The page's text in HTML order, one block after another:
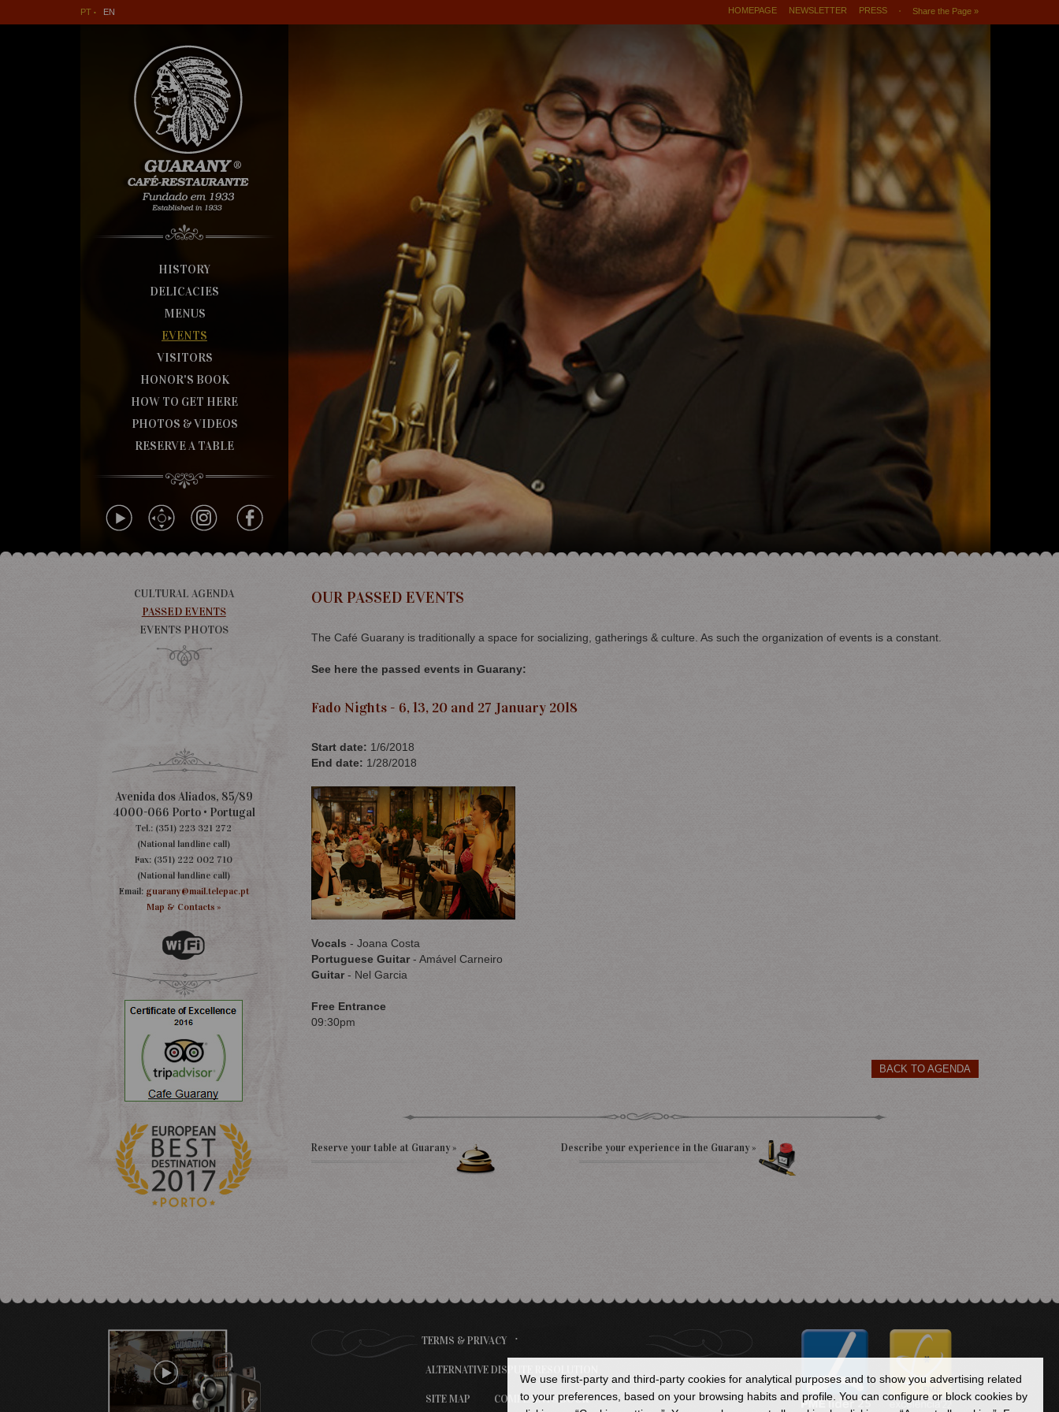
PT EN Share the Page »
HOMEPAGE NEWSLETTER PRESS
HISTORY
DELICACIES
MENUS
EVENTS
VISITORS
HONOR'S BOOK
HOW TO GET HERE
PHOTOS & VIDEOS
RESERVE A TABLE
OUR PASSED EVENTS
The Café Guarany is traditionally a space for socializing, gatherings & culture. As such the organization of events is a constant.
See here the passed events in Guarany:
Fado Nights - 6, 13, 20 and 27 January 2018
Start date: 1/6/2018
End date: 1/28/2018
Vocals - Joana Costa
Portuguese Guitar- Amável Carneiro
Guitar- Nel Garcia
Free Entrance
09:30pm
BACK TO AGENDA
Reserve your table at Guarany » Describe your experience in the Guarany »
CULTURAL AGENDA
PASSED EVENTS
EVENTS PHOTOS
Avenida dos Aliados, 85/89
4000-066 Porto • Portugal
Tel.: (351) 223 321 272
(National landline call)
Fax: (351) 222 002 710
(National landline call)
Email: guarany@mail.telepac.pt
Map & Contacts »
TERMS & PRIVACY
ALTERNATIVE DISPUTE RESOLUTION
SITE MAP COMPLAINTS BOOK
We use first-party and third-party cookies for analytical purposes and to show you advertising related
to your preferences, based on your browsing habits and profile. You can configure or block cookies by